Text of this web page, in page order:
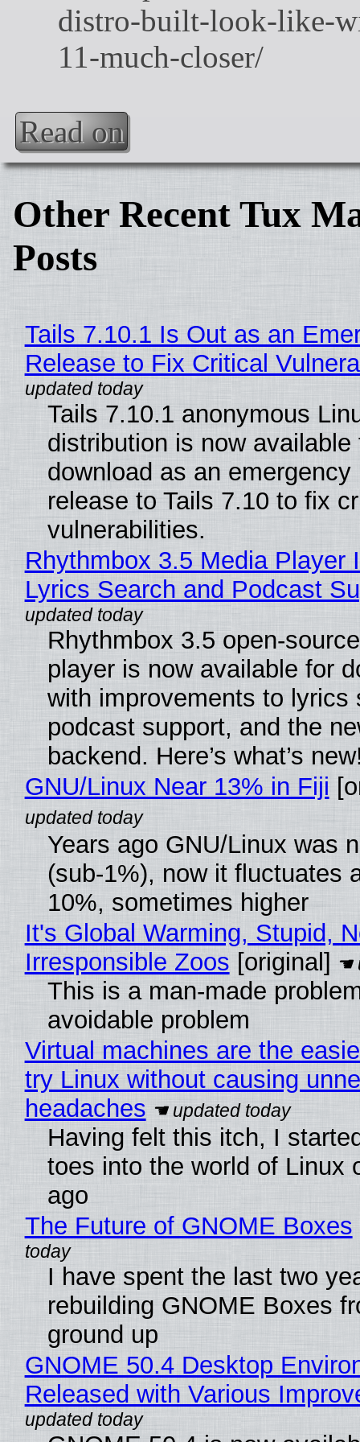
Read on
Other Recent Tux
Posts
Tails 7.10.1 Is Out as an
Release to Fix Critical
Tails 7.10.1 anonymous
distribution is now available
download as an emergency
release to Tails 7.10 to fix
vulnerabilities.
Rhythmbox 3.5 Media Player
Lyrics Search and Podcast
Rhythmbox 3.5 open-
player is now available for
with improvements to lyrics
podcast support, and the
backend. Here’s what’s
GNU/Linux Near 13% in Fiji
Years ago GNU/Linux was
(sub-1%), now it fluctuates
10%, sometimes higher
It's Global Warming, Stupid,
Irresponsible Zoos [original]
This is a man-made
avoidable problem
Virtual machines are the
try Linux without causing
headaches
Having felt this itch, I
toes into the world of Linux
ago
The Future of GNOME Boxes
I have spent the last two
rebuilding GNOME Boxes
ground up
GNOME 50.4 Desktop
Released with Various